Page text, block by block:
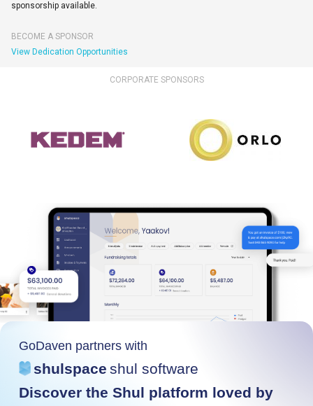
sponsorship available.
BECOME A SPONSOR
View Dedication Opportunities
CORPORATE SPONSORS
GoDaven partners with
shulspace shul software
Discover the Shul platform loved by